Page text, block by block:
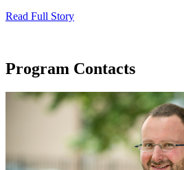
Read Full Story
Program Contacts